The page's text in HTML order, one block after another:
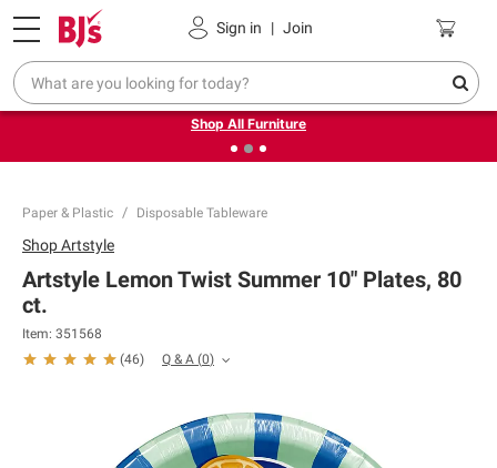
Sign in | Join
Pickup, Delivery or Shipping Coupons
❮Up to 30% off indoor furniture + FREE same-day delivery
on select.
Shop All Furniture
Paper & Plastic Disposable Tableware
ShopArtstyle
Artstyle Lemon Twist Summer 10" Plates, 80
ct.
Item: 351568
(46) Q & A (0)